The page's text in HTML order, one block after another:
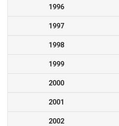
1996
1997
1998
1999
2000
2001
2002